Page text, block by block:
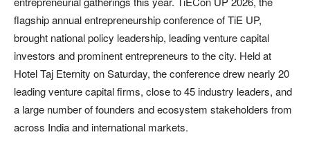
flagship annual entrepreneurship conference of TiE UP,
brought national policy leadership, leading venture capital
investors and prominent entrepreneurs to the city. Held at
Hotel Taj Eternity on Saturday, the conference drew nearly 20
leading venture capital firms, close to 45 industry leaders, and
a large number of founders and ecosystem stakeholders from
across India and international markets.